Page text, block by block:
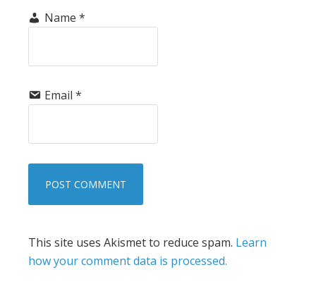
Name *
Email *
This site uses Akismet to reduce spam. Learn
how your comment data is processed.